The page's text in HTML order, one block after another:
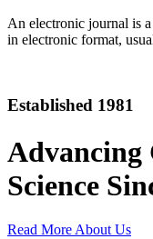
An electronic journal is
in electronic format,
Established 1981
Advancing
Science
Read More About Us